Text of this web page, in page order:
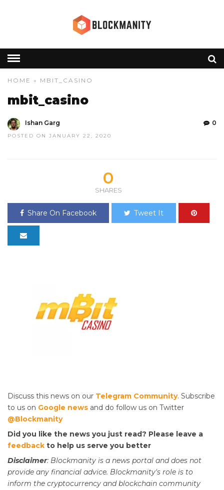
HOME » MBIT_CASINO
mbit_casino
Ishan Garg
POSTED ON JANUARY 22, 2020
0
0
SHARES
Share On Facebook Tweet It
Discuss this news on our Telegram Community. Subscribe
to us on Google news and do follow us on Twitter
@Blockmanity
Did you like the news you just read? Please leave a
feedback to help us serve you better
Disclaimer: Blockmanity is a news portal and does not
provide any financial advice. Blockmanity's role is to
inform the cryptocurrency and blockchain community